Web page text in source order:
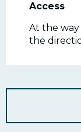
Access
Access
At the way
the